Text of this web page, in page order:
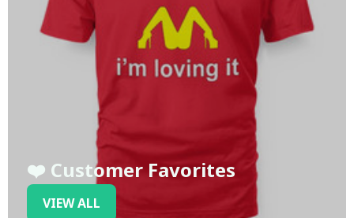
❤️ Customer Favorites
VIEW ALL